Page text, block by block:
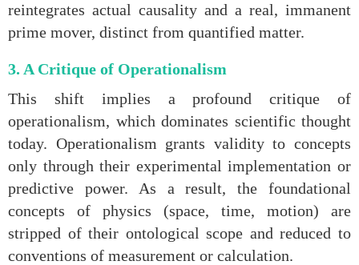
reintegrates actual causality and a real, immanent
prime mover, distinct from quantified matter.
3. A Critique of Operationalism
This shift implies a profound critique of
operationalism, which dominates scientific thought
today. Operationalism grants validity to concepts
only through their experimental implementation or
predictive power. As a result, the foundational
concepts of physics (space, time, motion) are
stripped of their ontological scope and reduced to
conventions of measurement or calculation.